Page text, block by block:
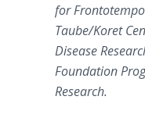
for
Taube/Koret
Disease
Foundation
Research.